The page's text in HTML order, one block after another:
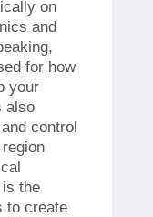
on
and
for how
your
also
control
the
to create